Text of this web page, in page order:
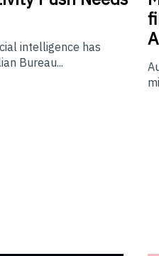
intelligence has
Bureau...